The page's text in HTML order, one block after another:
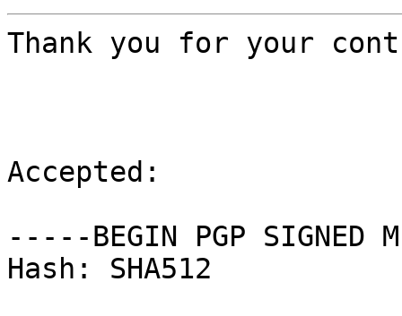
Thank you for your
Accepted:
-----BEGIN PGP SIGNED
Hash: SHA512